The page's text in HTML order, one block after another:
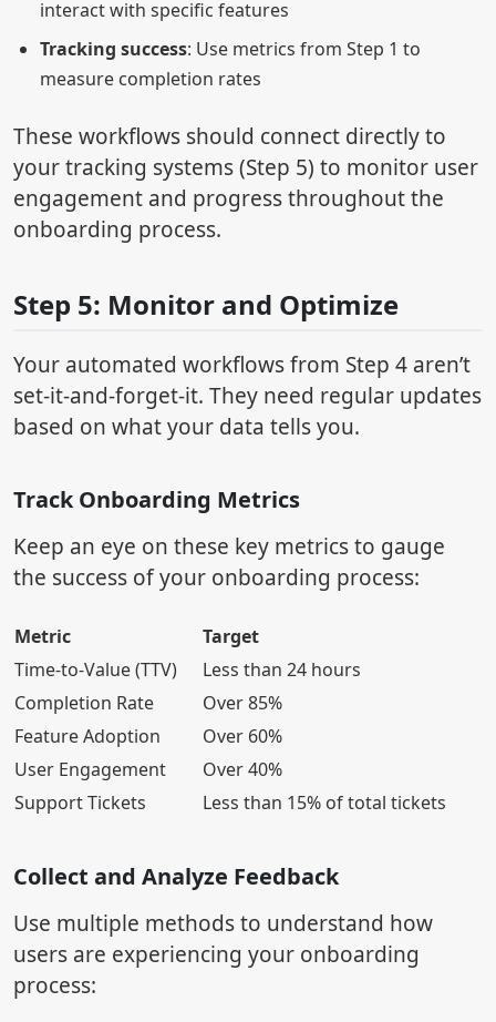
interact with specific features
Tracking success: Use metrics from Step 1 to
measure completion rates
These workflows should connect directly to
your tracking systems (Step 5) to monitor user
engagement and progress throughout the
onboarding process.
Step 5: Monitor and Optimize
Your automated workflows from Step 4 aren’t
set-it-and-forget-it. They need regular updates
based on what your data tells you.
Track Onboarding Metrics
Keep an eye on these key metrics to gauge
the success of your onboarding process:
Metric
Target
Time-to-Value (TTV)
Less than 24 hours
Completion Rate
Over 85%
Feature Adoption
Over 60%
User Engagement
Over 40%
Support Tickets
Less than 15% of total tickets
Collect and Analyze Feedback
Use multiple methods to understand how
users are experiencing your onboarding
process: